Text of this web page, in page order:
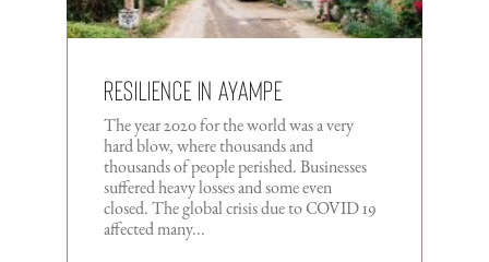
Resilience in Ayampe
The year 2020 for the world was a very
hard blow, where thousands and
thousands of people perished. Businesses
suffered heavy losses and some even
closed. The global crisis due to COVID 19
affected many...